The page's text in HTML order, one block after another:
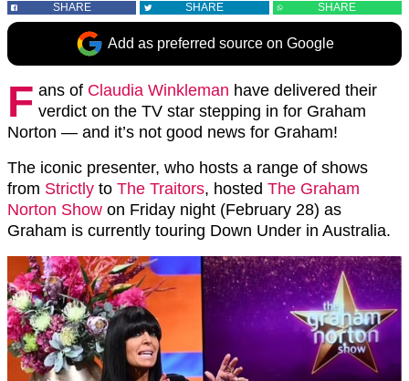
SHARE
SHARE SHARE
Add as preferred source on Google
F ans of Claudia Winkleman have delivered their
verdict on the TV star stepping in for Graham
Norton — and it’s not good news for Graham!
The iconic presenter, who hosts a range of shows
from Strictly to The Traitors, hosted The Graham
Norton Show on Friday night (February 28) as
Graham is currently touring Down Under in Australia.